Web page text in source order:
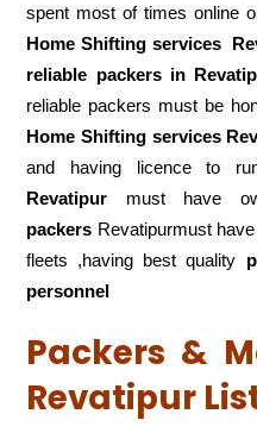
spent most of times online
Home Shifting services
reliable packers in
reliable packers must be
Home Shifting services
and having licence to
Revatipur must have
packers Revatipurmust
fleets ,having best quality
personnel
Packers &
Revatipur